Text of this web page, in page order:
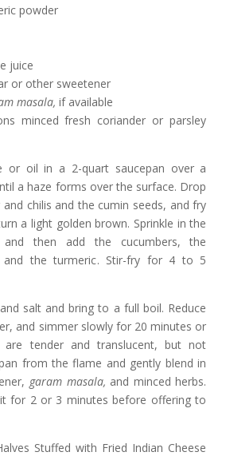
powder
juice
or other sweetener
masala, if available
minced fresh coriander or parsley
or oil in a 2-quart saucepan over a
a haze forms over the surface. Drop
chilis and the cumin seeds, and fry
a light golden brown. Sprinkle in the
and then add the cucumbers, the
and the turmeric. Stir-fry for 4 to 5
salt and bring to a full boil. Reduce
and simmer slowly for 20 minutes or
are tender and translucent, but not
from the flame and gently blend in
garam masala, and minced herbs.
for 2 or 3 minutes before offering to
Stuffed with Fried Indian Cheese